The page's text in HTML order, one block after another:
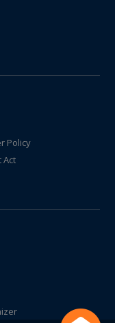
Policy
Act